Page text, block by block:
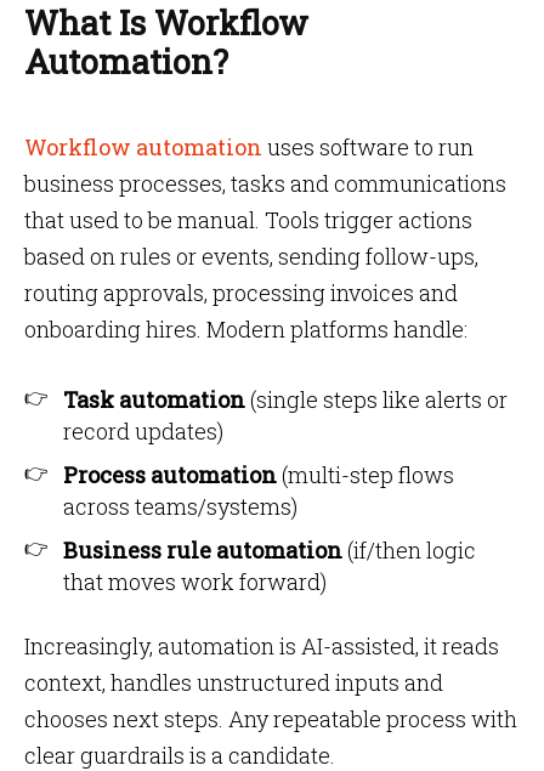
What Is Workflow
Automation?
Workflow automation uses software to run
business processes, tasks and communications
that used to be manual. Tools trigger actions
based on rules or events, sending follow-ups,
routing approvals, processing invoices and
onboarding hires. Modern platforms handle:
Task automation(single steps like alerts or
record updates)
Process automation(multi-step flows
across teams/systems)
Business rule automation(if/then logic
that moves work forward)
Increasingly, automation is AI-assisted, it reads
context, handles unstructured inputs and
chooses next steps. Any repeatable process with
clear guardrails is a candidate.